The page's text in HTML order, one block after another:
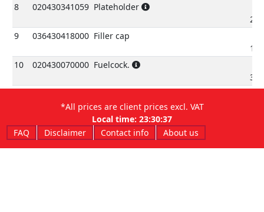
8
020430341059 Plateholder
9
036430418000 Filler cap
10
020430070000 Fuelcock.
12
021430060000 Bleeder pipe
13
026430290000 Ring
*All prices are client prices excl. VAT
Local time: 23:30:37
FAQ
Disclaimer Contact info About us